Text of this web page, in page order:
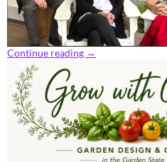
Continue reading →